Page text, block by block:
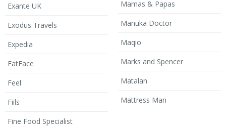
Exante UK
Exodus Travels
Expedia
FatFace
Feel
Fiils
Fine Food Specialist
Mamas & Papas
Manuka Doctor
Maqio
Marks and Spencer
Matalan
Mattress Man